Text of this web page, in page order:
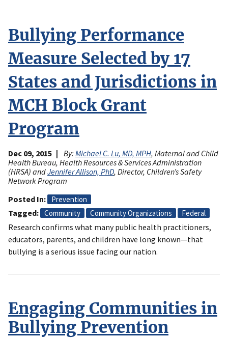
Bullying Performance
Measure Selected by 17
States and Jurisdictions in
MCH Block Grant
Program
Dec 09, 2015 By: Michael C. Lu, MD, MPH, Maternal and Child
Health Bureau, Health Resources & Services Administration
(HRSA) andJennifer Allison, PhD, Director, Children’s Safety
Network Program
Posted In
Prevention
Tagged Community Community Organizations Federal
Research confirms what many public health practitioners,
educators, parents, and children have long known—that
bullying is a serious issue facing our nation.
Engaging Communities in
Bullying Prevention